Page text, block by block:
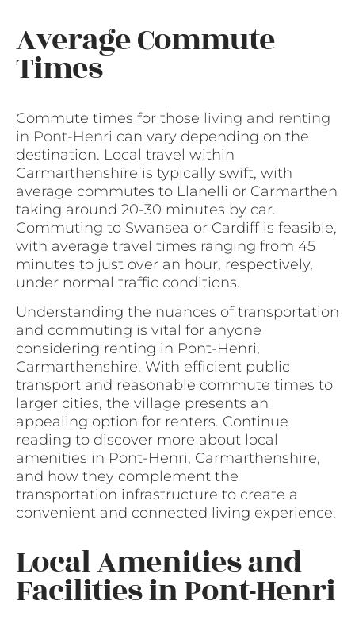
Average Commute
Times
Commute times for those living and renting
in Pont-Henri can vary depending on the
destination. Local travel within
Carmarthenshire is typically swift, with
average commutes to Llanelli or Carmarthen
taking around 20-30 minutes by car.
Commuting to Swansea or Cardiff is feasible,
with average travel times ranging from 45
minutes to just over an hour, respectively,
under normal traffic conditions.
Understanding the nuances of transportation
and commuting is vital for anyone
considering renting in Pont-Henri,
Carmarthenshire. With efficient public
transport and reasonable commute times to
larger cities, the village presents an
appealing option for renters. Continue
reading to discover more about local
amenities in Pont-Henri, Carmarthenshire,
and how they complement the
transportation infrastructure to create a
convenient and connected living experience.
Local Amenities and
Facilities in Pont-Henri